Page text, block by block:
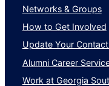
Networks & Groups
How to Get Involved
Update Your
Alumni Career
Work at Georgia